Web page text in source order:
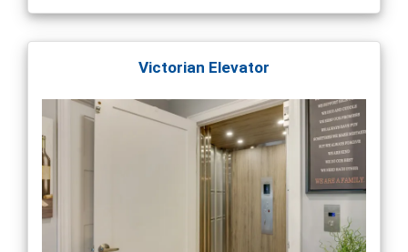
Victorian Elevator